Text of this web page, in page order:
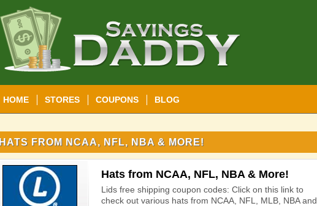
HOME STORES COUPONS BLOG
HATS FROM NCAA, NFL, NBA & MORE!
Hats from NCAA, NFL, NBA & More!
Lids free shipping coupon codes: Click on this link to
check out various hats from NCAA, NFL, MLB, NBA and